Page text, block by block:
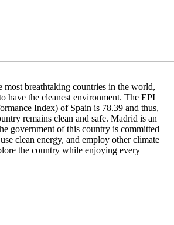
most breathtaking countries in the world,
have the cleanest environment. The EPI
Index) of Spain is 78.39 and thus,
remains clean and safe. Madrid is an
government of this country is committed
clean energy, and employ other climate
the country while enjoying every